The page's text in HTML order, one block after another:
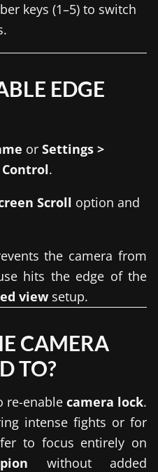
keys (1–5) to switch
EDGE
or Settings >
.
Scroll option and
the camera from
hits the edge of the
view setup.
CAMERA
TO?
re-enable camera lock.
intense fights or for
to focus entirely on
without added